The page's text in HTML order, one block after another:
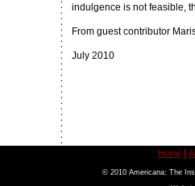
indulgence is not feasible,
From guest contributor
July 2010
Home
© 2010 Americana: The